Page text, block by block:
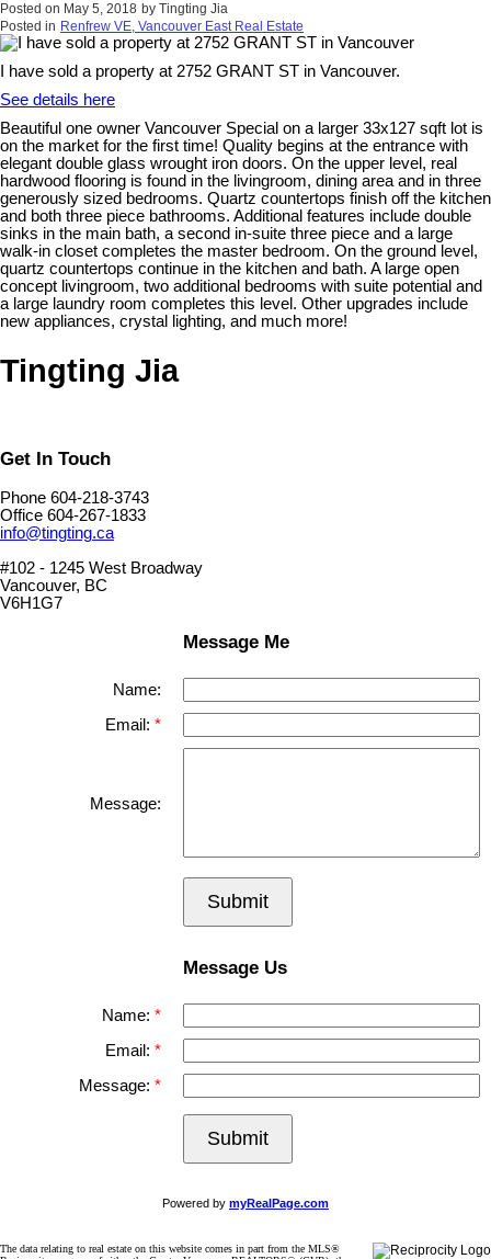
Posted on May 5, 2018 by Tingting Jia
Posted in Renfrew VE, Vancouver East Real Estate
I have sold a property at 2752 GRANT ST in Vancouver.
See details here
Beautiful one owner Vancouver Special on a larger 33x127 sqft lot is
on the market for the first time! Quality begins at the entrance with
elegant double glass wrought iron doors. On the upper level, real
hardwood flooring is found in the livingroom, dining area and in three
generously sized bedrooms. Quartz countertops finish off the kitchen
and both three piece bathrooms. Additional features include double
sinks in the main bath, a second in-suite three piece and a large
walk-in closet completes the master bedroom. On the ground level,
quartz countertops continue in the kitchen and bath. A large open
concept livingroom, two additional bedrooms with suite potential and
a large laundry room completes this level. Other upgrades include
new appliances, crystal lighting, and much more!
Tingting Jia
Get In Touch
Phone 604-218-3743
Office 604-267-1833
info@tingting.ca
#102 - 1245 West Broadway
Vancouver, BC
V6H1G7
Message Me
Name:
Email:
Message:
Submit
Message Us
Name:
Email:
Message:
Submit
Powered by myRealPage.com
The data relating to real estate on this website comes in part from the MLS®